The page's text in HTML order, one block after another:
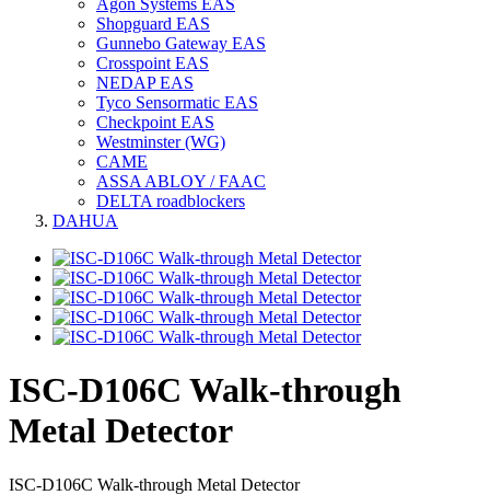
Agon Systems EAS
Shopguard EAS
Gunnebo Gateway EAS
Crosspoint EAS
NEDAP EAS
Tyco Sensormatic EAS
Checkpoint EAS
Westminster (WG)
CAME
ASSA ABLOY / FAAC
DELTA roadblockers
DAHUA
ISC-D106C Walk-through
Metal Detector
ISC-D106C Walk-through Metal Detector